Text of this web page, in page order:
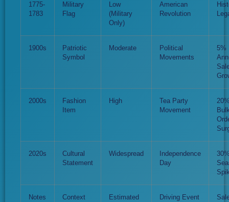
1775-
1783
Military
Flag
Low
(Military
Only)
American
Revolution
1900s
Patriotic
Symbol
Moderate
Political
Movements
5%
2000s
Fashion
Item
High
Tea Party
Movement
2020s
Cultural
Statement
Widespread
Independence
Day
Notes Context
Estimated
Driving Event